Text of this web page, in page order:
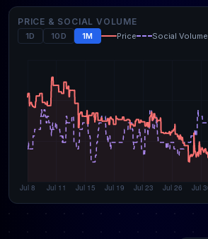
PRICE & SOCIAL VOLUME
1D 10D 1M Price Social Volume